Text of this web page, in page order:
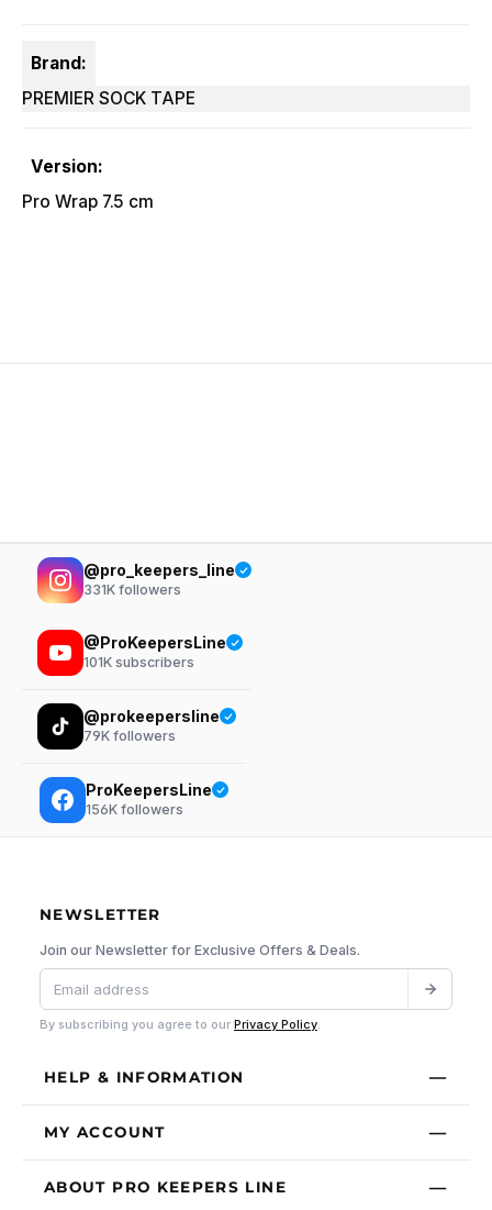
Brand:
PREMIER SOCK TAPE
Version:
Pro Wrap 7.5 cm
@pro_keepers_line
331K followers
@ProKeepersLine
101K subscribers
@prokeepersline
79K followers
ProKeepersLine
156K followers
NEWSLETTER
Join our Newsletter for Exclusive Offers & Deals.
By subscribing you agree to our Privacy Policy
HELP & INFORMATION
MY ACCOUNT
ABOUT PRO KEEPERS LINE